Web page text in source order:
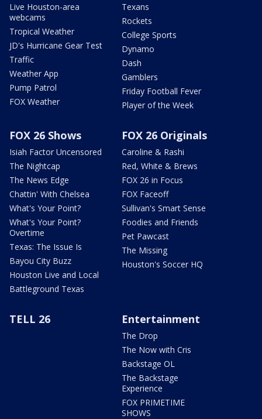
Live Houston-area
webcams
Tropical Weather
JD's Hurricane Gear Test
Traffic
Weather App
Pump Patrol
FOX Weather
Texans
Rockets
College Sports
Dynamo
Dash
Gamblers
Friday Football Fever
Player of the Week
FOX 26 Shows
Isiah Factor Uncensored
The Nightcap
The News Edge
Chattin' With Chelsea
What's Your Point?
What's Your Point?
Overtime
Texas: The Issue Is
Bayou City Buzz
Houston Live and Local
Battleground Texas
FOX 26 Originals
Caroline & Rashi
Red, White & Brews
FOX 26 in Focus
FOX Faceoff
Sullivan's Smart Sense
Foodies and Friends
Pet Pawcast
The Missing
Houston's Soccer HQ
TELL 26 Entertainment
The Drop
The Now with Cris
Backstage OL
The Backstage
Experience
FOX PRIMETIME
SHOWS